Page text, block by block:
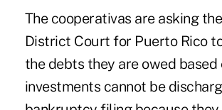
The cooperativas are asking the
District Court for Puerto Rico
the debts they are owed based
investments cannot be